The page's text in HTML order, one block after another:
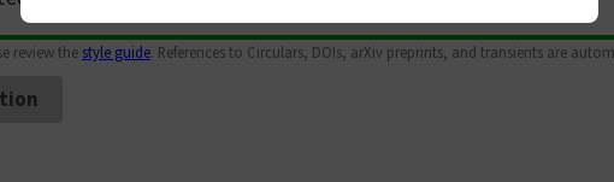
review the style guide. References to Circulars, DOIs, arXiv preprints, and transients are